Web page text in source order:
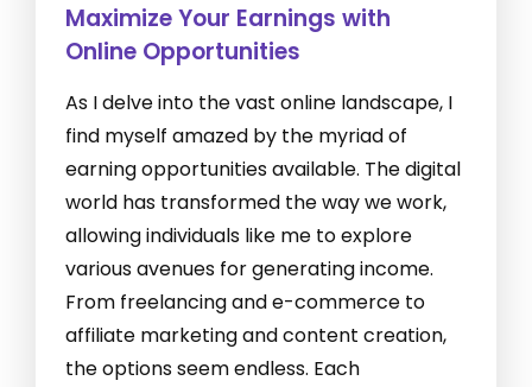
Maximize Your Earnings with
Online Opportunities
As I delve into the vast online landscape, I
find myself amazed by the myriad of
earning opportunities available. The digital
world has transformed the way we work,
allowing individuals like me to explore
various avenues for generating income.
From freelancing and e-commerce to
affiliate marketing and content creation,
the options seem endless. Each